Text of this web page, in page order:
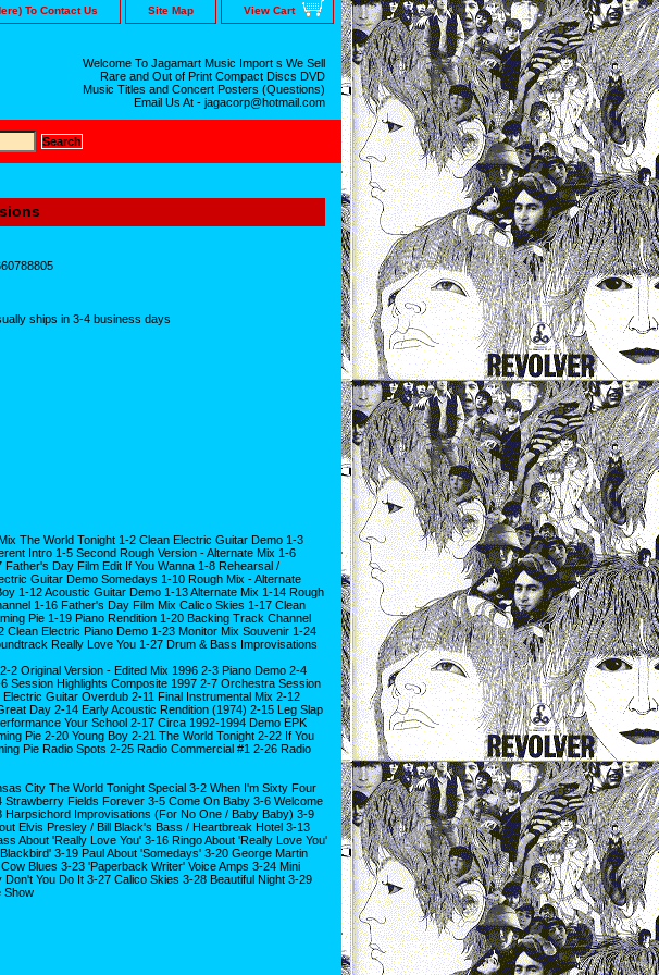
To Contact Us Site Map View Cart
Welcome To Jagamart Music Import s We Sell
Rare and Out of Print Compact Discs DVD
Music Titles and Concert Posters (Questions)
Email Us At - jagacorp@hotmail.com
ships in 3-4 business days
The World Tonight 1-2 Clean Electric Guitar Demo 1-3
Intro 1-5 Second Rough Version - Alternate Mix 1-6
Day Film Edit If You Wanna 1-8 Rehearsal /
Guitar Demo Somedays 1-10 Rough Mix - Alternate
1-12 Acoustic Guitar Demo 1-13 Alternate Mix 1-14 Rough
1-16 Father's Day Film Mix Calico Skies 1-17 Clean
Pie 1-19 Piano Rendition 1-20 Backing Track Channel
Electric Piano Demo 1-23 Monitor Mix Souvenir 1-24
Really Love You 1-27 Drum & Bass Improvisations
2 Original Version - Edited Mix 1996 2-3 Piano Demo 2-4
Session Highlights Composite 1997 2-7 Orchestra Session
Guitar Overdub 2-11 Final Instrumental Mix 2-12
Day 2-14 Early Acoustic Rendition (1974) 2-15 Leg Slap
Your School 2-17 Circa 1992-1994 Demo EPK
Pie 2-20 Young Boy 2-21 The World Tonight 2-22 If You
Pie Radio Spots 2-25 Radio Commercial #1 2-26 Radio
City The World Tonight Special 3-2 When I'm Sixty Four
Fields Forever 3-5 Come On Baby 3-6 Welcome
Harpsichord Improvisations (For No One / Baby Baby) 3-9
Elvis Presley / Bill Black's Bass / Heartbreak Hotel 3-13
About 'Really Love You' 3-16 Ringo About 'Really Love You'
3-19 Paul About 'Somedays' 3-20 George Martin
Blues 3-23 'Paperback Writer' Voice Amps 3-24 Mini
You Do It 3-27 Calico Skies 3-28 Beautiful Night 3-29
Show